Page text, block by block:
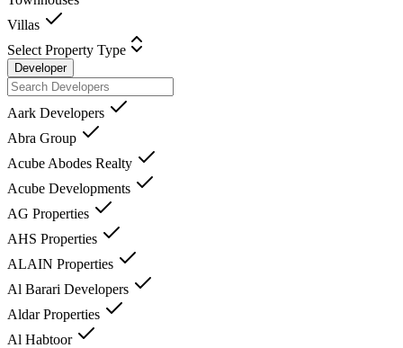
Villas
Select Property Type
Developer
Aark Developers
Abra Group
Acube Abodes Realty
Acube Developments
AG Properties
AHS Properties
ALAIN Properties
Al Barari Developers
Aldar Properties
Al Habtoor